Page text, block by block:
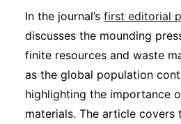
In the journal’s first editorial
discusses the mounding
finite resources and waste
as the global population
highlighting the importance
materials. The article covers